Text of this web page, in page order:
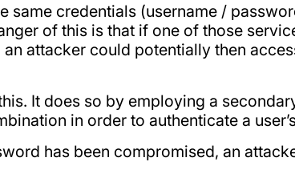
same credentials (username /
of this is that if one of those
attacker could potentially then
It does so by employing a
in order to authenticate a
has been compromised, an